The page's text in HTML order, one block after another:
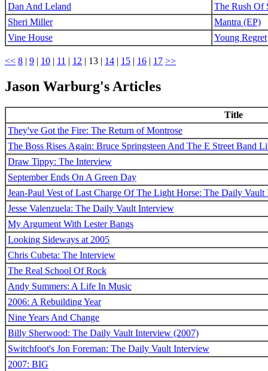
Dan And Leland
The Rush Of
Sheri Miller
Mantra (EP)
Vine House
Young Regret
<< 8 | 9 | 10 | 11 | 12 | 13 | 14 | 15 | 16 | 17 >>
Jason Warburg's Articles
Title
They've Got the Fire: The Return of Montrose
The Boss Rises Again: Bruce Springsteen And The E Street Band
Draw Tippy: The Interview
September Ends On A Green Day
Jean-Paul Vest of Last Charge Of The Light Horse: The Daily Vault
Jesse Valenzuela: The Daily Vault Interview
My Argument With Lester Bangs
Looking Sideways at 2005
Chris Cubeta: The Interview
The Real School Of Rock
Andy Summers: A Life In Music
2006: A Rebuilding Year
Nine Years And Change
Billy Sherwood: The Daily Vault Interview (2007)
Switchfoot's Jon Foreman: The Daily Vault Interview
2007: BIG